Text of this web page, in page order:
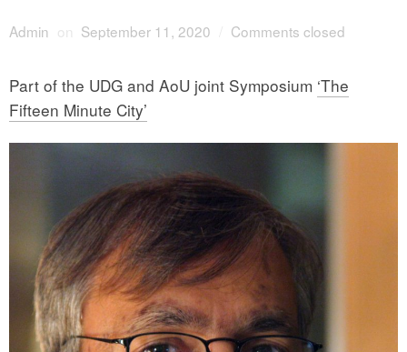
Admin on September 11, 2020 Comments closed
Part of the UDG and AoU joint Symposium ‘The
Fifteen Minute City’